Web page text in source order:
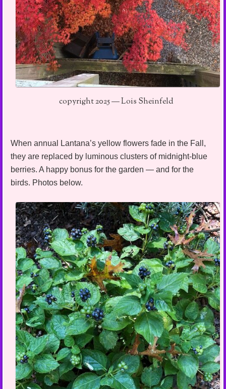
copyright 2025 — Lois Sheinfeld
When annual Lantana’s yellow flowers fade in the Fall,
they are replaced by luminous clusters of midnight-blue
berries. A happy bonus for the garden — and for the
birds. Photos below.